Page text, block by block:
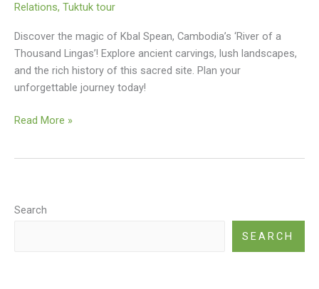
Relations, Tuktuk tour
Discover the magic of Kbal Spean, Cambodia’s ‘River of a
Thousand Lingas’! Explore ancient carvings, lush landscapes,
and the rich history of this sacred site. Plan your
unforgettable journey today!
Kbal
Thousand
Read More »
Search
SEARCH